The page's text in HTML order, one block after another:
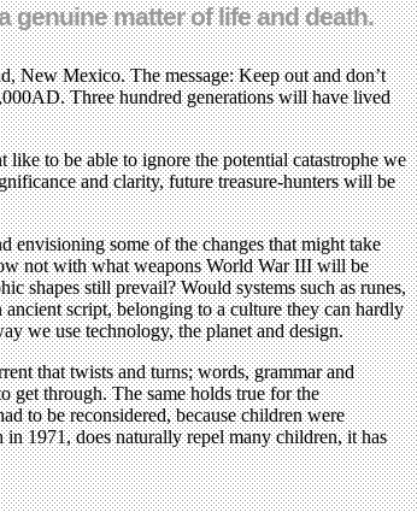
genuine matter of life and death.
New Mexico. The message: Keep out and don’t
Three hundred generations will have lived
to be able to ignore the potential catastrophe we
and clarity, future treasure-hunters will be
envisioning some of the changes that might take
not with what weapons World War III will be
shapes still prevail? Would systems such as runes,
script, belonging to a culture they can hardly
we use technology, the planet and design.
that twists and turns; words, grammar and
get through. The same holds true for the
to be reconsidered, because children were
1971, does naturally repel many children, it has